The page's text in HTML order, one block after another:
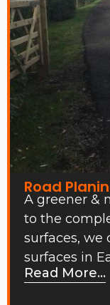
Road
A greener &
to the
surfaces, we
surfaces in
Read More...